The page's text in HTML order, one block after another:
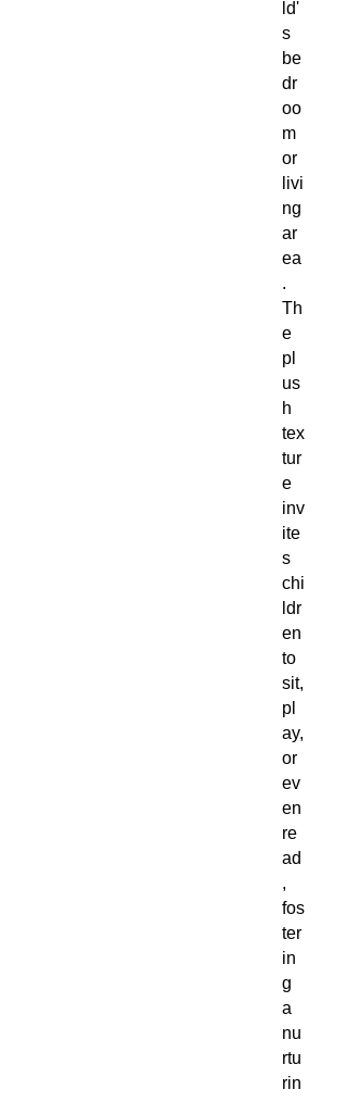
ld'
s
be
dr
oo
m
or
livi
ng
ar
ea
.
Th
e
pl
us
h
tex
tur
e
inv
ite
s
chi
ldr
en
to
sit,
pl
ay,
or
ev
en
re
ad
,
fos
ter
in
g
a
nu
rtu
rin